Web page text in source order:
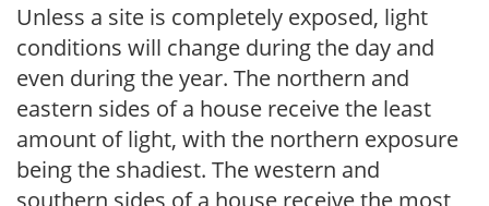
Unless a site is completely exposed, light
conditions will change during the day and
even during the year. The northern and
eastern sides of a house receive the least
amount of light, with the northern exposure
being the shadiest. The western and
southern sides of a house receive the most